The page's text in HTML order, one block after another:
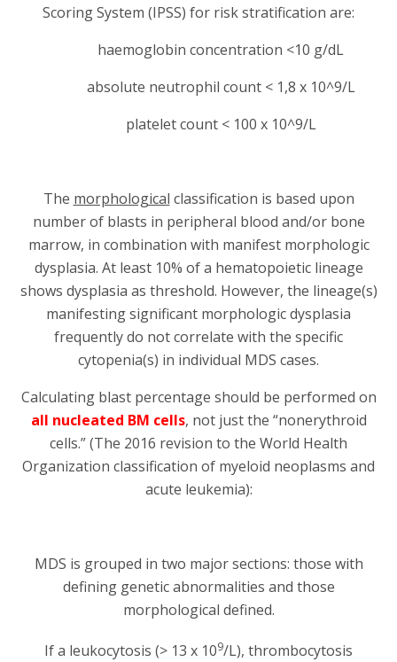
Scoring System (IPSS) for risk stratification are:
haemoglobin concentration <10 g/dL
absolute neutrophil count < 1,8 x 10^9/L
platelet count < 100 x 10^9/L
The morphological classification is based upon
number of blasts in peripheral blood and/or bone
marrow, in combination with manifest morphologic
dysplasia. At least 10% of a hematopoietic lineage
shows dysplasia as threshold. However, the lineage(s)
manifesting significant morphologic dysplasia
frequently do not correlate with the specific
cytopenia(s) in individual MDS cases.
Calculating blast percentage should be performed on
all nucleated BM cells, not just the “nonerythroid
cells.” (The 2016 revision to the World Health
Organization classification of myeloid neoplasms and
acute leukemia):
MDS is grouped in two major sections: those with
defining genetic abnormalities and those
morphological defined.
If a leukocytosis (> 13 x 109/L), thrombocytosis